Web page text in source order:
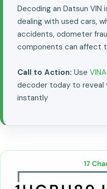
Decoding an Datsun
dealing with used cars,
accidents, odometer
components can affect
Call to Action: Use
decoder today to reveal
instantly